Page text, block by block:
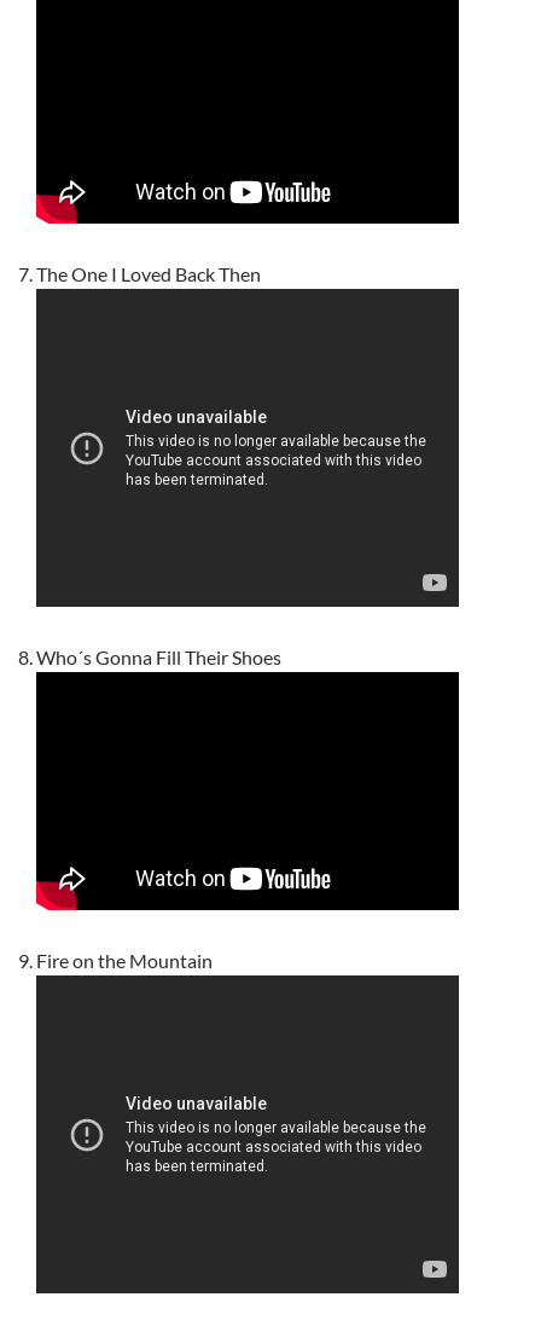
The One I Loved Back Then
Who´s Gonna Fill Their Shoes
Fire on the Mountain